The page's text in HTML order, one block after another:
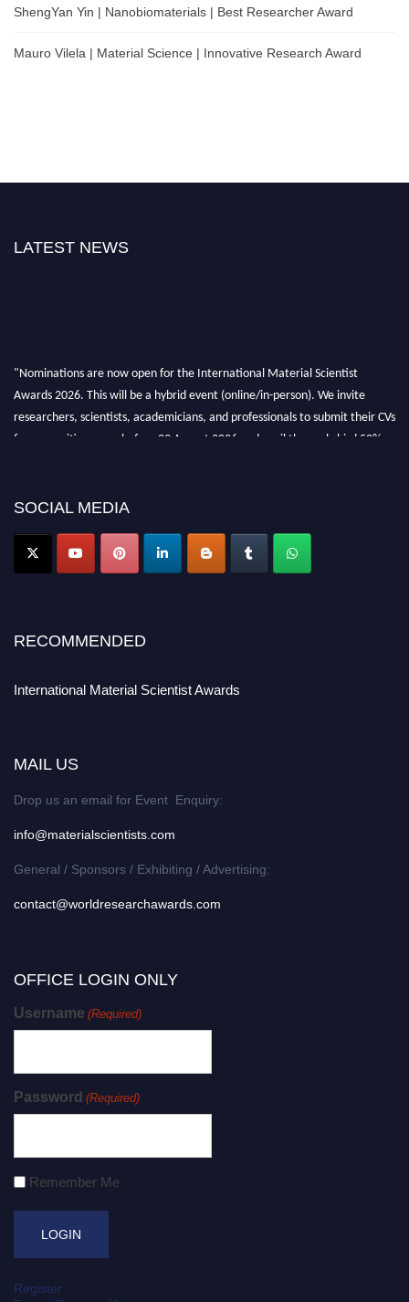
ShengYan Yin | Nanobiomaterials | Best Researcher Award
Mauro Vilela | Material Science | Innovative Research Award
LATEST NEWS
"Nominations are now open for the International Material Scientist
Awards 2026. This will be a hybrid event (online/in-person). We invite
researchers, scientists, academicians, and professionals to submit their CVs
for recognition on or before 29 August 2026 and avail the early bird 50%
SOCIAL MEDIA
RECOMMENDED
International Material Scientist Awards
MAIL US
Drop us an email for Event Enquiry:
info@materialscientists.com
General / Sponsors / Exhibiting / Advertising:
contact@worldresearchawards.com
OFFICE LOGIN ONLY
Username (Required)
Password (Required)
Remember Me
Register